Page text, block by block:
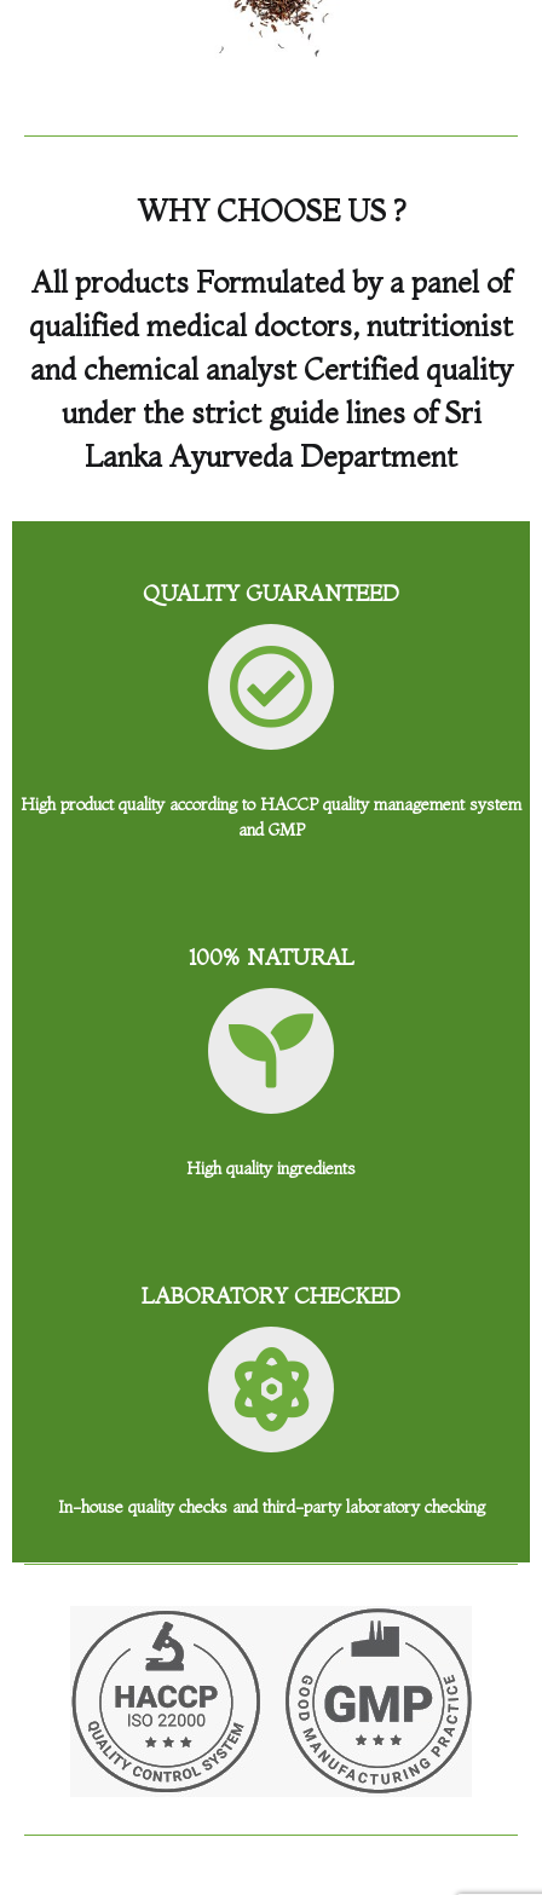
WHY CHOOSE US ?
All products Formulated by a panel of
qualified medical doctors, nutritionist
and chemical analyst Certified quality
under the strict guide lines of Sri
Lanka Ayurveda Department
QUALITY GUARANTEED
High product quality according to HACCP quality management system
and GMP
100% NATURAL
High quality ingredients
LABORATORY CHECKED
In-house quality checks and third-party laboratory checking